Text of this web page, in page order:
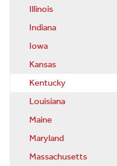
Illinois
Indiana
Iowa
Kansas
Kentucky
Louisiana
Maine
Maryland
Massachusetts